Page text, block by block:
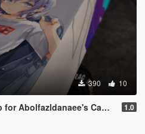
390 10
Camaro SS 1969 1.0